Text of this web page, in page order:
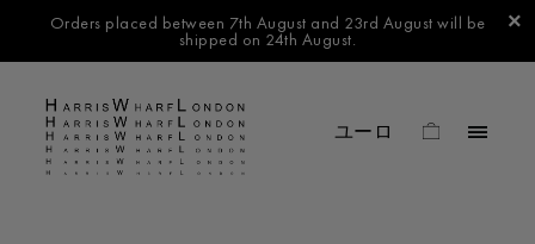
Orders placed between 7th August and 23rd August will be
shipped on 24th August.